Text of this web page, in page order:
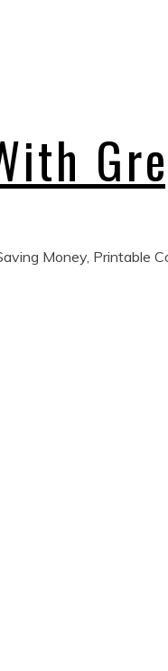
Money, Printable